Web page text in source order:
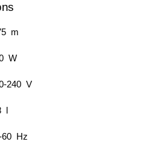
m
W
240 V
l
60 Hz